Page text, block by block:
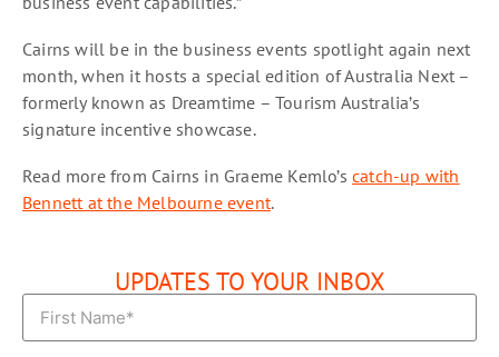
Cairns will be in the business events spotlight again next
month, when it hosts a special edition of Australia Next –
formerly known as Dreamtime – Tourism Australia’s
signature incentive showcase.
Read more from Cairns in Graeme Kemlo’s catch-up with
Bennett at the Melbourne event.
UPDATES TO YOUR INBOX